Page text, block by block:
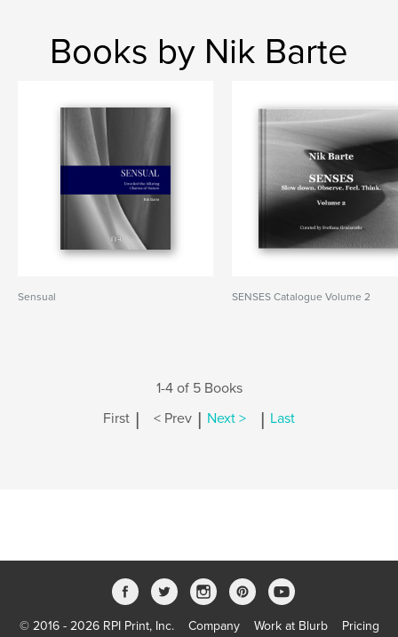
Books by Nik Barte
Sensual SENSES Catalogue Volume 2
1-4 of 5 Books
First | < Prev | Next > | Last
© 2016 - 2026 RPI Print, Inc. Company Work at Blurb Pricing